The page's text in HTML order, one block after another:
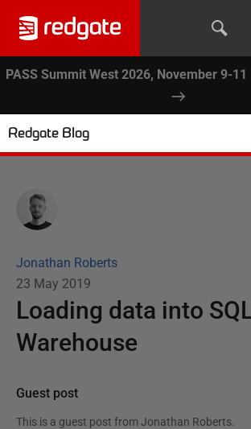
PASS Summit West 2026, November 9-11
Redgate Blog
Jonathan Roberts
23 May 2019
Loading data into
Warehouse
Guest post
This is a guest post from Jonathan Roberts.